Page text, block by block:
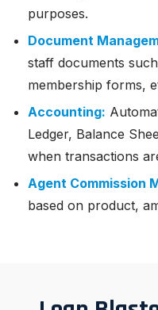
purposes.
Document
staff documents
membership forms,
Accounting:
Ledger, Balance
when transactions
Agent Commission
based on product,